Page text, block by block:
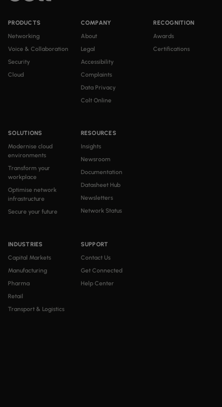
PRODUCTS
Networking
Voice & Collaboration
Security
Cloud
SOLUTIONS
Modernise cloud
environments
Transform your
workplace
Optimise network
infrastructure
Secure your future
INDUSTRIES
Capital Markets
Manufacturing
Pharma
Retail
Transport & Logistics
RESOURCES
Insights
Newsroom
Documentation
Datasheet Hub
Newsletters
Network Status
COMPANY
About
Legal
Accessibility
Complaints
Data Privacy
Colt Online
SUPPORT
Contact Us
Get Connected
Help Center
RECOGNITION
Awards
Certifications